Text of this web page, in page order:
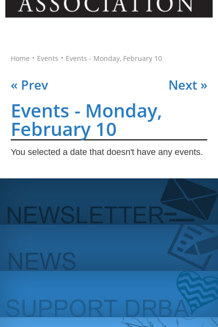
Home • Events • Events - Monday, February 10
« Prev Next »
Events - Monday,
February 10
You selected a date that doesn't have any events.